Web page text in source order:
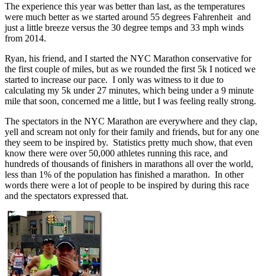
The experience this year was better than last, as the temperatures
were much better as we started around 55 degrees Fahrenheit and
just a little breeze versus the 30 degree temps and 33 mph winds
from 2014.
Ryan, his friend, and I started the NYC Marathon conservative for
the first couple of miles, but as we rounded the first 5k I noticed we
started to increase our pace. I only was witness to it due to
calculating my 5k under 27 minutes, which being under a 9 minute
mile that soon, concerned me a little, but I was feeling really strong.
The spectators in the NYC Marathon are everywhere and they clap,
yell and scream not only for their family and friends, but for any one
they seem to be inspired by. Statistics pretty much show, that even
know there were over 50,000 athletes running this race, and
hundreds of thousands of finishers in marathons all over the world,
less than 1% of the population has finished a marathon. In other
words there were a lot of people to be inspired by during this race
and the spectators expressed that.